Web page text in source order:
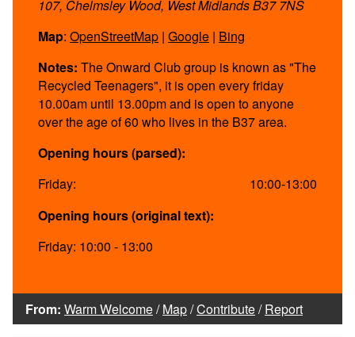
107, Chelmsley Wood, West Midlands B37 7NS
Map: OpenStreetMap | Google | Bing
Notes: The Onward Club group is known as "The
Recycled Teenagers", it is open every friday
10.00am until 13.00pm and is open to anyone
over the age of 60 who lives in the B37 area.
Opening hours (parsed):
Friday:
10:00-13:00
Opening hours (original text):
Friday: 10:00 - 13:00
From: Warm Welcome/Map/Contribute/Report